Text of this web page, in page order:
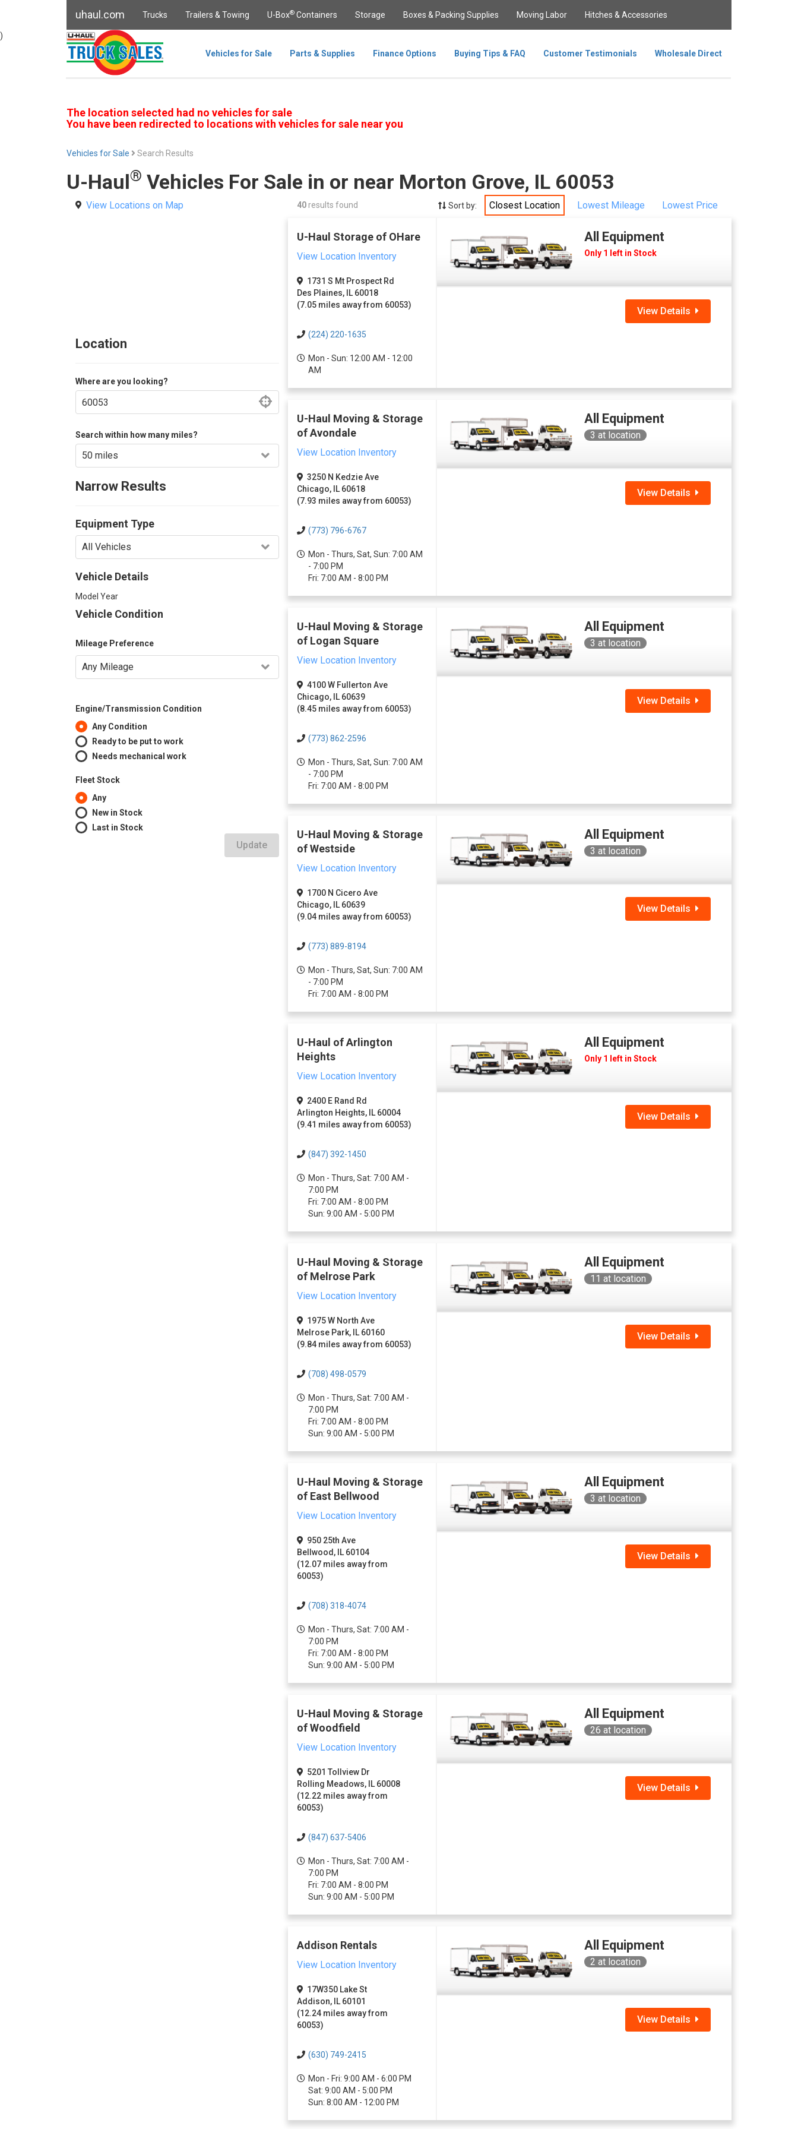
uhaul.com Trucks Trailers & Towing U-Box® Containers Storage Boxes & Packing Supplies Moving Labor Hitches & Accessories
Vehicles for Sale Parts & Supplies Finance Options Buying Tips & FAQ Customer Testimonials Wholesale Direct
)
The location selected had no vehicles for sale
You have been redirected to locations with vehicles for sale near you
Vehicles for Sale Search Results
U-Haul® Vehicles For Sale in or near Morton Grove, IL 60053
View Locations on Map 40 results found Sort by: Closest Location Lowest Mileage Lowest Price
Location
Where are you looking?
Search within how many miles?
Narrow Results
Equipment Type
Vehicle Details
Model Year
Vehicle Condition
Mileage Preference
Engine/Transmission Condition
Any Condition
Ready to be put to work
Needs mechanical work
Fleet Stock
Any
New in Stock
Last in Stock
Update
U-Haul Storage of OHare
View Location Inventory
1731 S Mt Prospect Rd
Des Plaines, IL 60018
(7.05 miles away from 60053)
(224) 220-1635
Mon - Sun: 12:00 AM - 12:00
AM
All Equipment
Only 1 left in Stock
View Details
U-Haul Moving & Storage
of Avondale
View Location Inventory
3250 N Kedzie Ave
Chicago, IL 60618
(7.93 miles away from 60053)
(773) 796-6767
Mon - Thurs, Sat, Sun: 7:00 AM
- 7:00 PM
Fri: 7:00 AM - 8:00 PM
All Equipment
3 at location
View Details
U-Haul Moving & Storage
of Logan Square
View Location Inventory
4100 W Fullerton Ave
Chicago, IL 60639
(8.45 miles away from 60053)
(773) 862-2596
Mon - Thurs, Sat, Sun: 7:00 AM
- 7:00 PM
Fri: 7:00 AM - 8:00 PM
All Equipment
3 at location
View Details
U-Haul Moving & Storage
of Westside
View Location Inventory
1700 N Cicero Ave
Chicago, IL 60639
(9.04 miles away from 60053)
(773) 889-8194
Mon - Thurs, Sat, Sun: 7:00 AM
- 7:00 PM
Fri: 7:00 AM - 8:00 PM
All Equipment
3 at location
View Details
U-Haul of Arlington
Heights
View Location Inventory
2400 E Rand Rd
Arlington Heights, IL 60004
(9.41 miles away from 60053)
(847) 392-1450
Mon - Thurs, Sat: 7:00 AM -
7:00 PM
Fri: 7:00 AM - 8:00 PM
Sun: 9:00 AM - 5:00 PM
All Equipment
Only 1 left in Stock
View Details
U-Haul Moving & Storage
of Melrose Park
View Location Inventory
1975 W North Ave
Melrose Park, IL 60160
(9.84 miles away from 60053)
(708) 498-0579
Mon - Thurs, Sat: 7:00 AM -
7:00 PM
Fri: 7:00 AM - 8:00 PM
Sun: 9:00 AM - 5:00 PM
All Equipment
11 at location
View Details
U-Haul Moving & Storage
of East Bellwood
View Location Inventory
950 25th Ave
Bellwood, IL 60104
(12.07 miles away from
60053)
(708) 318-4074
Mon - Thurs, Sat: 7:00 AM -
7:00 PM
Fri: 7:00 AM - 8:00 PM
Sun: 9:00 AM - 5:00 PM
All Equipment
3 at location
View Details
U-Haul Moving & Storage
of Woodfield
View Location Inventory
5201 Tollview Dr
Rolling Meadows, IL 60008
(12.22 miles away from
60053)
(847) 637-5406
Mon - Thurs, Sat: 7:00 AM -
7:00 PM
Fri: 7:00 AM - 8:00 PM
Sun: 9:00 AM - 5:00 PM
All Equipment
26 at location
View Details
Addison Rentals
View Location Inventory
17W350 Lake St
Addison, IL 60101
(12.24 miles away from
60053)
(630) 749-2415
Mon - Fri: 9:00 AM - 6:00 PM
Sat: 9:00 AM - 5:00 PM
Sun: 8:00 AM - 12:00 PM
All Equipment
2 at location
View Details